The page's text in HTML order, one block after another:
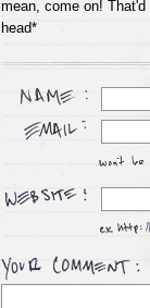
mean, come on!
head*